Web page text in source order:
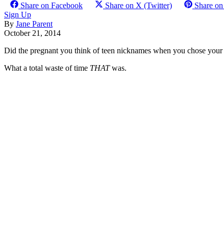
Share on Facebook Share on X (Twitter) Share
Sign Up
By Jane Parent
October 21, 2014
Did the pregnant you think of teen nicknames when you chose
What a total waste of time THATwas.